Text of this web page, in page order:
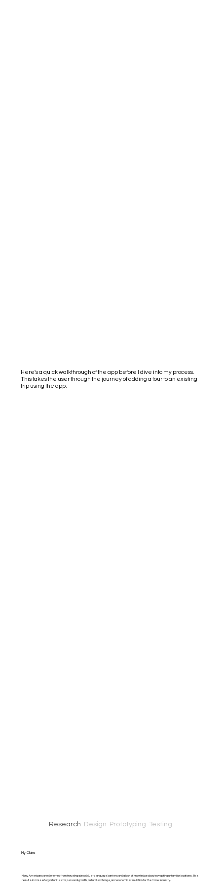
Here's a quick walkthrough of the app before I dive into my process.
This takes the user through the journey of adding a tour to an existing
trip using the app.
Research Design Prototyping Testing
My Claim:
Many Americans are deterred from traveling abroad due to language barriers and a lack of knowledge about navigating unfamiliar locations. This
results in missed opportunities for personal growth, cultural exchange, and economic stimulation for the travel industry.